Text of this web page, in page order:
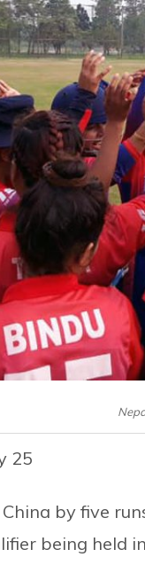
25
by five
being held